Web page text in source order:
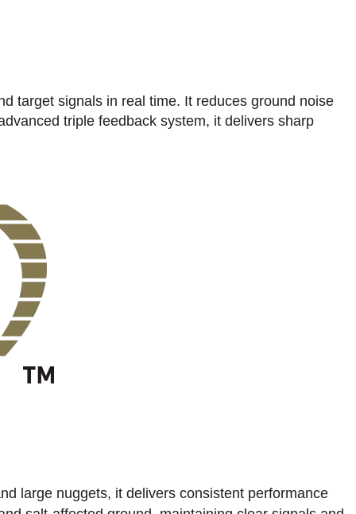
target signals in real time. It reduces ground noise
triple feedback system, it delivers sharp
large nuggets, it delivers consistent performance